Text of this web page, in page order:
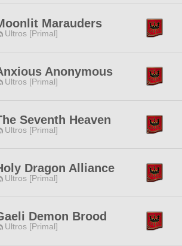
Marauders
Ultros [Primal]
Anonymous
Ultros [Primal]
Seventh Heaven
Ultros [Primal]
Dragon Alliance
Ultros [Primal]
Demon Brood
Ultros [Primal]